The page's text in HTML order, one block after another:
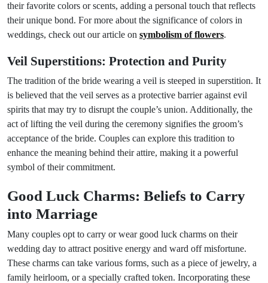
their favorite colors or scents, adding a personal touch that reflects
their unique bond. For more about the significance of colors in
weddings, check out our article on symbolism of flowers.
Veil Superstitions: Protection and Purity
The tradition of the bride wearing a veil is steeped in superstition. It
is believed that the veil serves as a protective barrier against evil
spirits that may try to disrupt the couple’s union. Additionally, the
act of lifting the veil during the ceremony signifies the groom’s
acceptance of the bride. Couples can explore this tradition to
enhance the meaning behind their attire, making it a powerful
symbol of their commitment.
Good Luck Charms: Beliefs to Carry
into Marriage
Many couples opt to carry or wear good luck charms on their
wedding day to attract positive energy and ward off misfortune.
These charms can take various forms, such as a piece of jewelry, a
family heirloom, or a specially crafted token. Incorporating these